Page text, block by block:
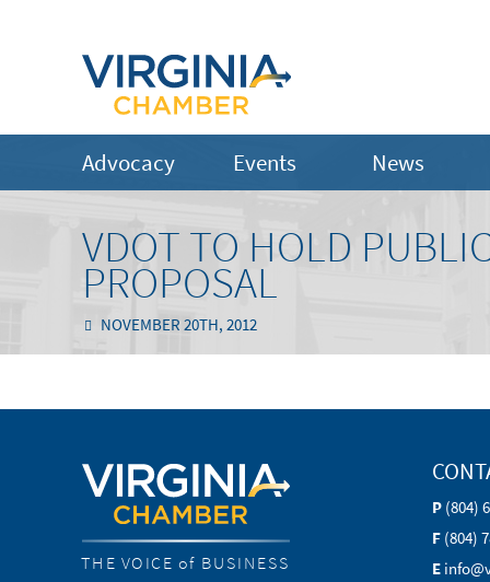
Advocacy Events News
VDOT TO HOLD
PROPOSAL
NOVEMBER 20TH, 2012
THE VOICE of BUSINESS
P (804)
F (804)
E